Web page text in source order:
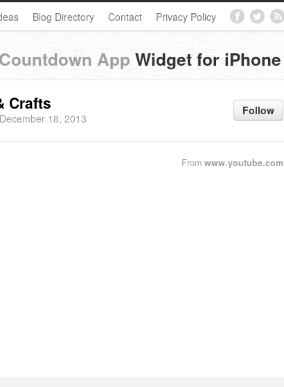
Blog Directory Contact Privacy Policy
Countdown App Widget for iPhone
Follow
Crafts
18, 2013
From www.youtube.com